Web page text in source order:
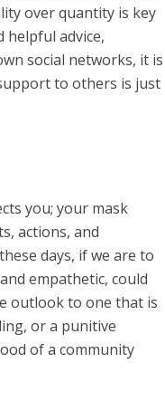
over quantity is key
helpful advice,
social networks, it is
to others is just
you; your mask
actions, and
days, if we are to
empathetic, could
outlook to one that is
or a punitive
of a community